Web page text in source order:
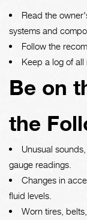
Read the
systems and
Follow the
Keep a log of all
Be on
the
Unusual
gauge readings.
Changes in
fluid levels.
Worn tires,